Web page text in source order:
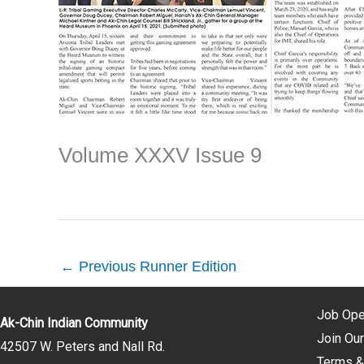
Volume XXXV Issue 9
← Previous Runner Edition
Ak-Chin Indian Community
42507 W. Peters and Nall Rd.
Job
Join